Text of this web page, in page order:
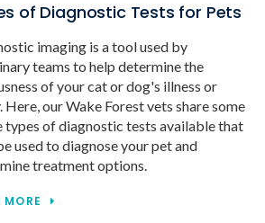
of Diagnostic Tests for Pets
imaging is a tool used by
teams to help determine the
of your cat or dog's illness or
Here, our Wake Forest vets share some
types of diagnostic tests available that
used to diagnose your pet and
treatment options.
MORE